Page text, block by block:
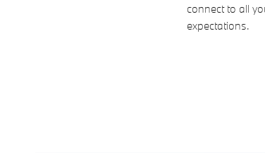
connect to all
expectations.